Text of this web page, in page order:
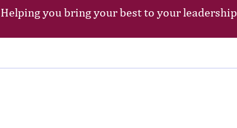
Helping you bring your best to your leadership